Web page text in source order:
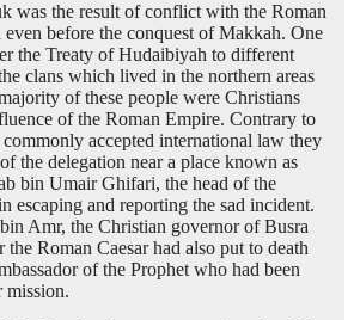
was the result of conflict with the Roman
even before the conquest of Makkah. One
the Treaty of Hudaibiyah to different
clans which lived in the northern areas
of these people were Christians
of the Roman Empire. Contrary to
accepted international law they
the delegation near a place known as
bin Umair Ghifari, the head of the
escaping and reporting the sad incident.
Amr, the Christian governor of Busra
Roman Caesar had also put to death
of the Prophet who had been
mission.